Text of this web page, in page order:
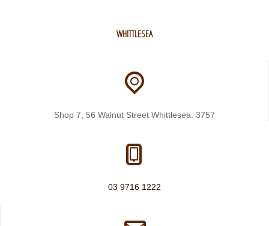
WHITTLESEA
Shop 7, 56 Walnut Street Whittlesea. 3757
03 9716 1222